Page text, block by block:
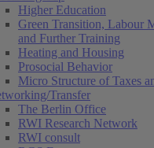
Higher Education
Green Transition, Labour
and Further Training
Heating and Housing
Prosocial Behavior
Micro Structure of Taxes
Transfer
The Berlin Office
RWI Research Network
RWI consult